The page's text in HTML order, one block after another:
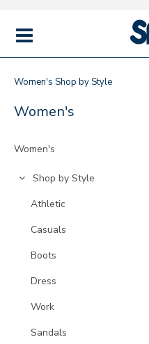
MENU
Women's Shop by Style
SHOP
BY
STYLE
Refine
Results
Women's
Women's
Go
Category:
Shop by Style
Go
Category:
Athletic
Go
Category:
Casuals
Go
Category:
Boots
Go
Category:
Dress
Go
Category:
Work
Go
Sandals